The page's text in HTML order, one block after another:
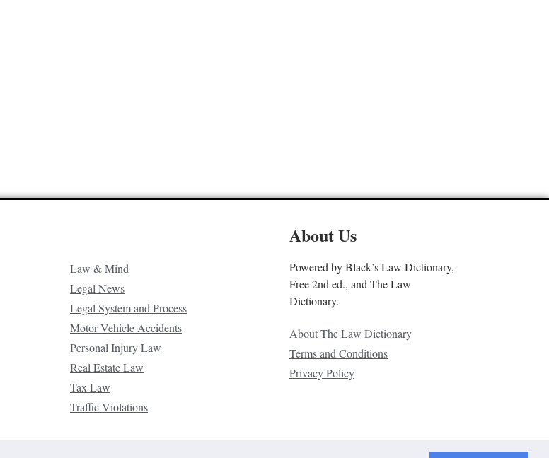
Law & Mind
Legal News
Legal System and Process
Motor Vehicle Accidents
Personal Injury Law
Real Estate Law
Tax Law
Traffic Violations
About Us
Powered by Black’s Law Dictionary,
Free 2nd ed., and The Law
Dictionary.
About The Law Dictionary
Terms and Conditions
Privacy Policy